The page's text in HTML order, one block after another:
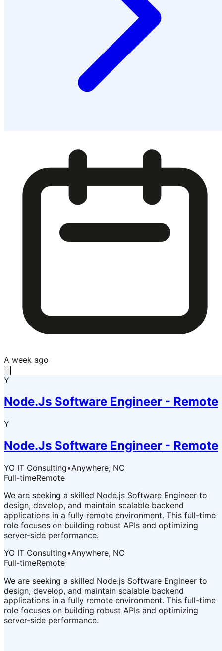
A week ago
Y
Node.Js Software Engineer - Remote
Y
Node.Js Software Engineer - Remote
YO IT Consulting•Anywhere, NC
Full-timeRemote
We are seeking a skilled Node.js Software Engineer to
design, develop, and maintain scalable backend
applications in a fully remote environment. This full-time
role focuses on building robust APIs and optimizing
server-side performance.
YO IT Consulting•Anywhere, NC
Full-timeRemote
We are seeking a skilled Node.js Software Engineer to
design, develop, and maintain scalable backend
applications in a fully remote environment. This full-time
role focuses on building robust APIs and optimizing
server-side performance.